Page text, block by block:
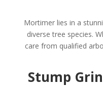
Mortimer lies in a
diverse tree species.
care from qualified
Stump